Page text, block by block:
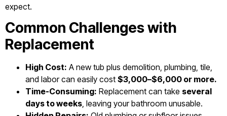
expect.
Common Challenges with
Replacement
High Cost: A new tub plus demolition, plumbing, tile,
and labor can easily cost $3,000–$6,000 or more.
Time-Consuming: Replacement can take several
days to weeks, leaving your bathroom unusable.